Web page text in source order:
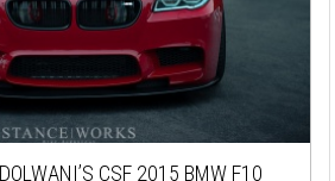
CSF 2015 BMW F10